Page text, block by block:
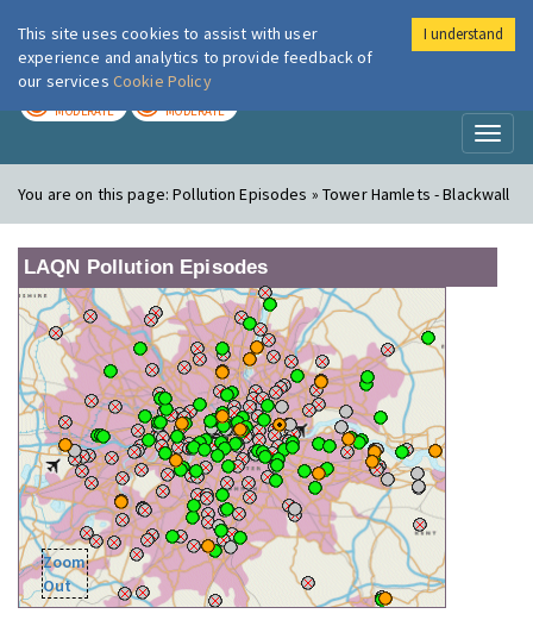
London Air
MODERATE MODERATE
You are on this page:Pollution Episodes » Tower Hamlets - Blackwall
LAQN Pollution Episodes
Zoom
Out
This site uses cookies to assist with user
experience and analytics to provide feedback of
our services Cookie Policy
I understand